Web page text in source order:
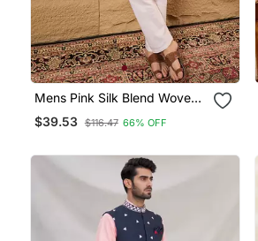
Mens Pink Silk Blend Woven
Design Mandarin Collar Koti
$39.53 $116.47 66% OFF